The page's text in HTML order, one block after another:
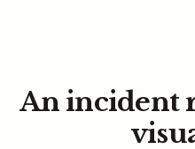
An incident